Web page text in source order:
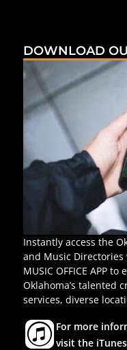
DOWNLOAD
Instantly access the
and Music Directories
MUSIC OFFICE APP
Oklahoma’s talented
services, diverse
For more
visit the